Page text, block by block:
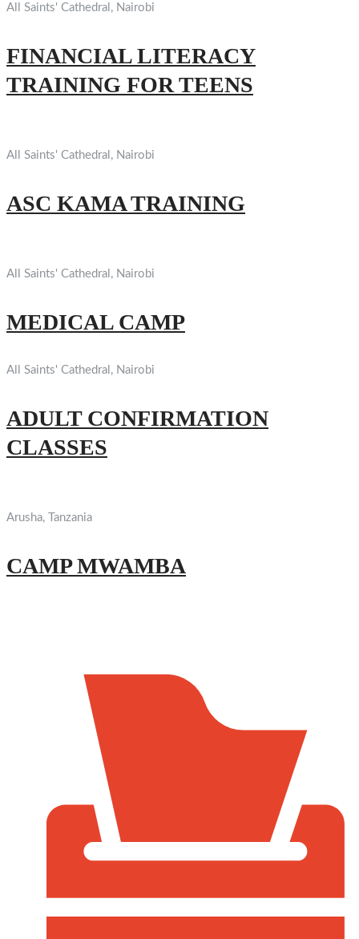
All Saints' Cathedral, Nairobi
FINANCIAL LITERACY
TRAINING FOR TEENS
All Saints' Cathedral, Nairobi
ASC KAMA TRAINING
All Saints' Cathedral, Nairobi
MEDICAL CAMP
All Saints' Cathedral, Nairobi
ADULT CONFIRMATION
CLASSES
Arusha, Tanzania
CAMP MWAMBA